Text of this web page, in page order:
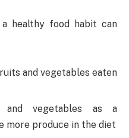
healthy food habit can
and vegetables eaten
vegetables as a
more produce in the diet